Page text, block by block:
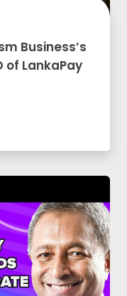
Business’s
of LankaPay